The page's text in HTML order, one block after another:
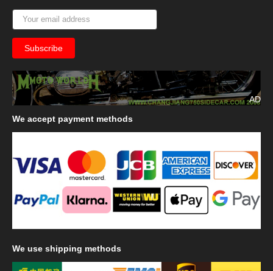
AD
We accept payment methods
We use shipping methods